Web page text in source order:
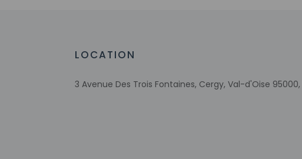
Reusable tableware only
LOCATION
3 Avenue Des Trois Fontaines, Cergy, Val-d'Oise